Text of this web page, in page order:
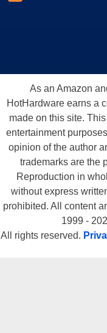
As an Amazon
HotHardware earns a
made on this site.
entertainment
opinion of the author
trademarks are the
Reproduction in
without express
prohibited. All content
1999 -
All rights reserved.